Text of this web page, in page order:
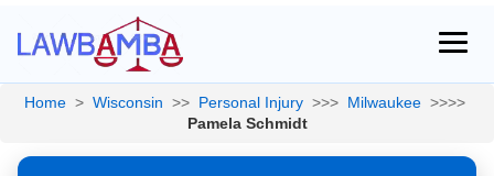
Home > Wisconsin >> Personal Injury >>> Milwaukee >>>>
Pamela Schmidt